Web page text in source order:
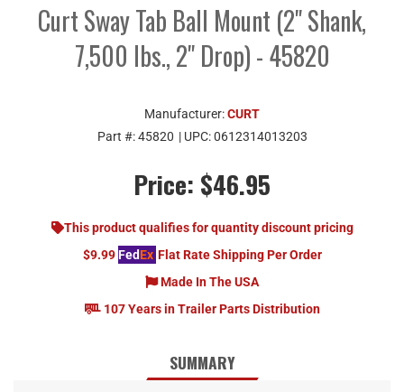
Curt Sway Tab Ball Mount (2" Shank,
7,500 lbs., 2" Drop) - 45820
Manufacturer:CURT
Part #:45820 | UPC:0612314013203
Price: $46.95
This product qualifies for quantity discount pricing
$9.99 FedEx Flat Rate Shipping Per Order
Made In The USA
107 Years in Trailer Parts Distribution
SUMMARY